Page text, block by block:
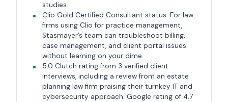
studies.
Clio Gold Certified Consultant status. For law
firms using Clio for practice management,
Stasmayer’s team can troubleshoot billing,
case management, and client portal issues
without learning on your dime.
5.0 Clutch rating from 3 verified client
interviews, including a review from an estate
planning law firm praising their turnkey IT and
cybersecurity approach. Google rating of 4.7